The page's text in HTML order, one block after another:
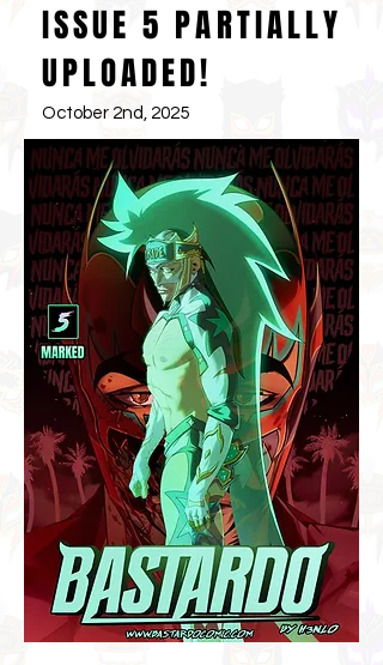
ISSUE 5 PARTIALLY
UPLOADED!
October 2nd, 2025